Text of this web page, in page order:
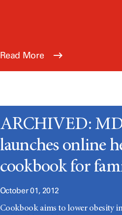
Read More
ARCHIVED:
launches online
cookbook for
October 01, 2012
Cookbook aims to lower obesity